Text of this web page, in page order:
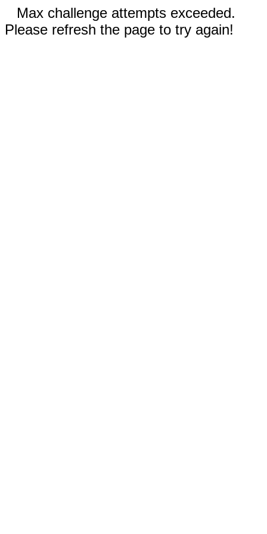
Max challenge attempts exceeded.
Please refresh the page to try again!